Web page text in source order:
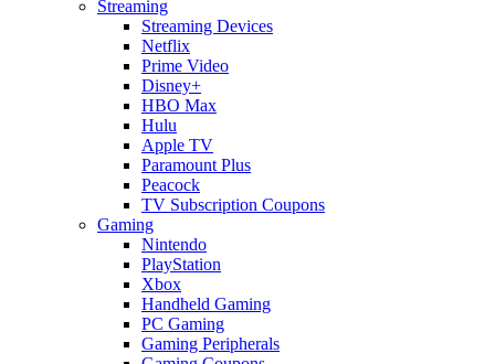
Streaming
Streaming Devices
Netflix
Prime Video
Disney+
HBO Max
Hulu
Apple TV
Paramount Plus
Peacock
TV Subscription Coupons
Gaming
Nintendo
PlayStation
Xbox
Handheld Gaming
PC Gaming
Gaming Peripherals